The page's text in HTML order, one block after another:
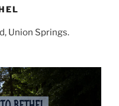
Union Springs.